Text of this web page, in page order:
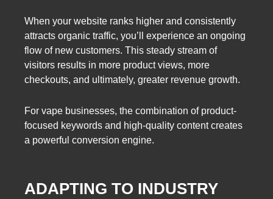
When your website ranks higher and consistently
attracts organic traffic, you’ll experience an ongoing
flow of new customers. This steady stream of
visitors results in more product views, more
checkouts, and ultimately, greater revenue growth.
For vape businesses, the combination of product-
focused keywords and high-quality content creates
a powerful conversion engine.
ADAPTING TO INDUSTRY